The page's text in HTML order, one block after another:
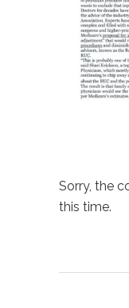
Sorry, the
this time.